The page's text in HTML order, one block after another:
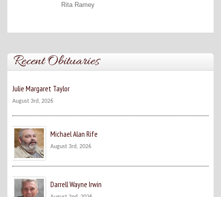
Rita Ramey
Recent Obituaries
Julie Margaret Taylor
August 3rd, 2026
Michael Alan Rife
August 3rd, 2026
Darrell Wayne Irwin